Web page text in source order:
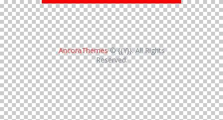
AncoraThemes© {{Y}}. All Rights
Reserved.